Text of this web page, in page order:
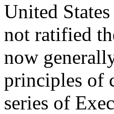
United States
not ratified
now
principles of
series of